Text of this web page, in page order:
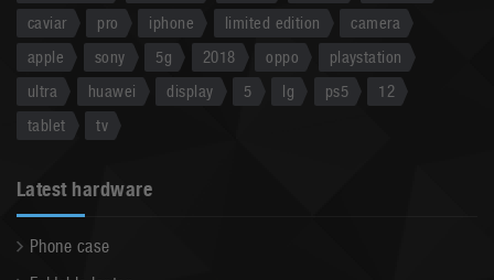
caviar
pro iphone limited edition
camera
apple
sony 5g 2018 oppo
playstation
ultra
huawei display 5 lg ps5
12
tablet
tv
Latest hardware
Phone case